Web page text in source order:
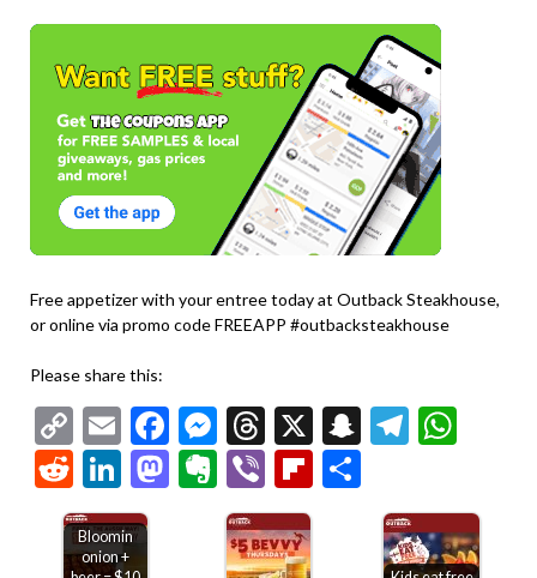
Free appetizer with your entree today at Outback Steakhouse,
or online via promo code FREEAPP #outbacksteakhouse
Please share this:
Copy
Link
EmailFacebook
Messenger
Threads
X Snapchat
RedditLinkedIn
Mastodon
Evernote
ViberFlipboard
Bloomin
onion +